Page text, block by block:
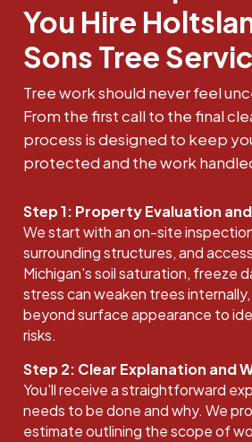
You Hire
Sons Tree
Tree work should never feel
From the first call to the final
process is designed to keep
protected and the work
Step 1: Property Evaluation
We start with an on-site
surrounding structures, and
Michigan's soil saturation, freeze
stress can weaken trees
beyond surface appearance to
risks.
Step 2: Clear Explanation and
You'll receive a straightforward
needs to be done and why. We
estimate outlining the scope of